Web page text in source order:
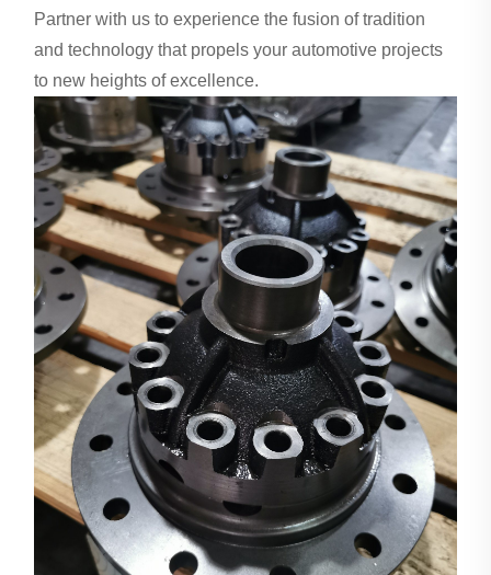
Partner with us to experience the fusion of tradition
and technology that propels your automotive projects
to new heights of excellence.